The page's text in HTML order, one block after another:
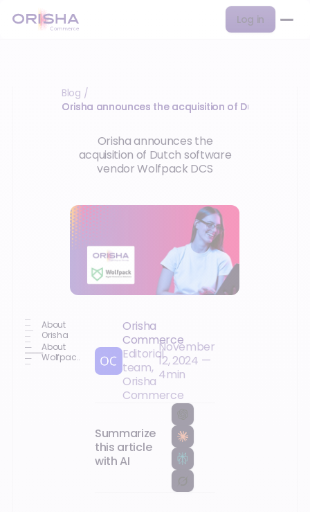
Log in
Blog /
Orisha announces the acquisition of Dutch
Orisha announces the
acquisition of Dutch software
vendor Wolfpack DCS
About
Orisha
About
Wolfpack
Orisha
Commerce
Editorial
team,
Orisha
Commerce
November
12, 2024 —
4min
Summarize
this article
with AI